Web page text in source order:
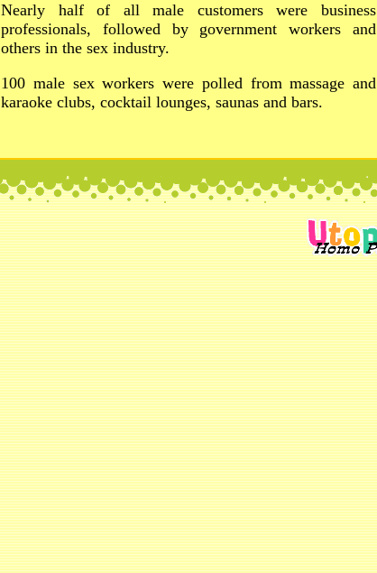
Nearly half of all male customers were business
professionals, followed by government workers and
others in the sex industry.
100 male sex workers were polled from massage and
karaoke clubs, cocktail lounges, saunas and bars.